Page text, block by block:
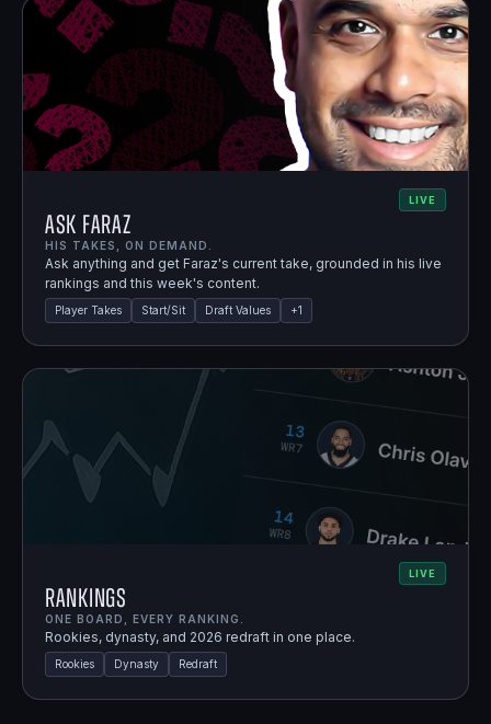
LIVE
Ask Faraz
HIS TAKES, ON DEMAND.
Ask anything and get Faraz's current take, grounded in his live
rankings and this week's content.
Player Takes Start/Sit Draft Values +1
LIVE
Rankings
ONE BOARD, EVERY RANKING.
Rookies, dynasty, and 2026 redraft in one place.
Rookies Dynasty Redraft